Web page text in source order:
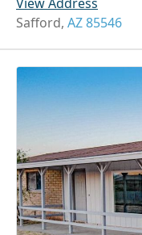
Safford, AZ 85546